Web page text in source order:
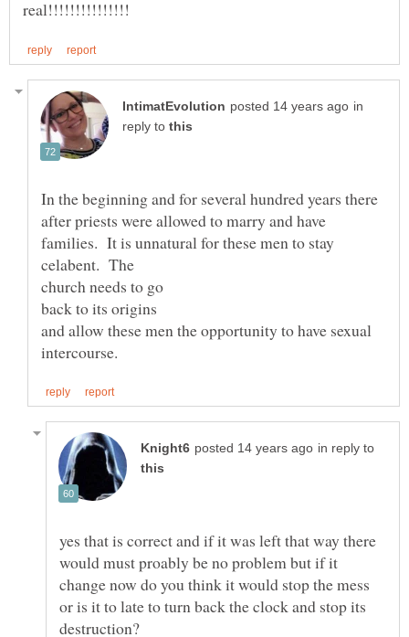
in
reply to
In the beginning and for several hundred years there
after priests were allowed to marry and have
families. It is unnatural for these men to stay
celabent. The
back to its origins
and allow these men the opportunity to have sexual
in reply to
yes that is correct and if it was left that way there
would must proably be no problem but if it
change now do you think it would stop the mess
or is it to late to turn back the clock and stop its